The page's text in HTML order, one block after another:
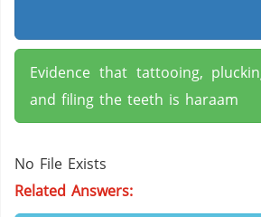
Evidence that tattooing,
and filing the teeth is haraam
No File Exists
Related Answers: